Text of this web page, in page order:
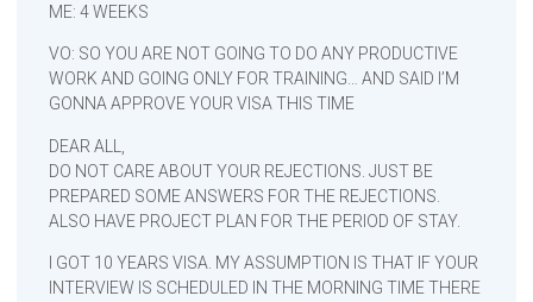
ME: 4 WEEKS
VO: SO YOU ARE NOT GOING TO DO ANY PRODUCTIVE
WORK AND GOING ONLY FOR TRAINING… AND SAID I’M
GONNA APPROVE YOUR VISA THIS TIME
DEAR ALL,
DO NOT CARE ABOUT YOUR REJECTIONS. JUST BE
PREPARED SOME ANSWERS FOR THE REJECTIONS.
ALSO HAVE PROJECT PLAN FOR THE PERIOD OF STAY.
I GOT 10 YEARS VISA. MY ASSUMPTION IS THAT IF YOUR
INTERVIEW IS SCHEDULED IN THE MORNING TIME THERE